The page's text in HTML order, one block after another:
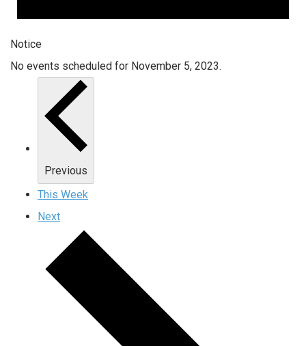
Notice
No events scheduled for November 5, 2023.
Previous
This Week
Next